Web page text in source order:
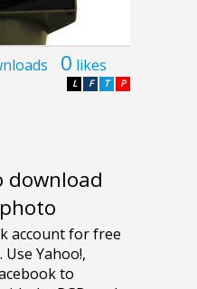
0 likes
P
T
F
L
download